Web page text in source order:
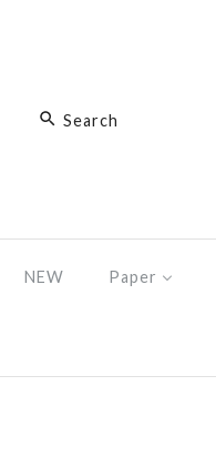
NEW Paper